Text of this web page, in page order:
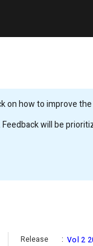
on how to improve the
will be
Release : Vol 2